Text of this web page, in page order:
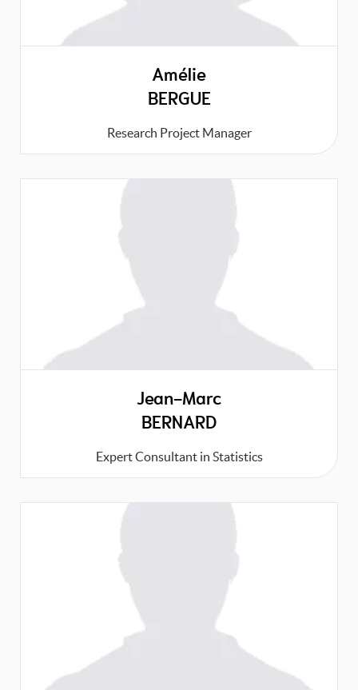
Amélie
BERGUE
Research Project Manager
Jean-Marc
BERNARD
Expert Consultant in Statistics